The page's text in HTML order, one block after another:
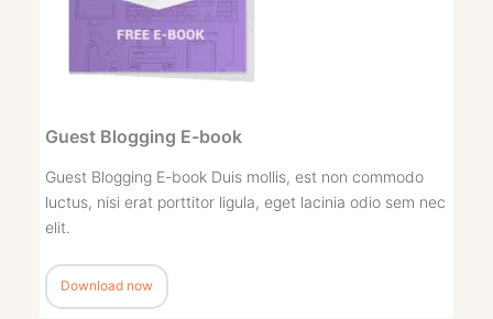
Guest Blogging E-book
Guest Blogging E-book Duis mollis, est non commodo
luctus, nisi erat porttitor ligula, eget lacinia odio sem nec
elit.
Download now